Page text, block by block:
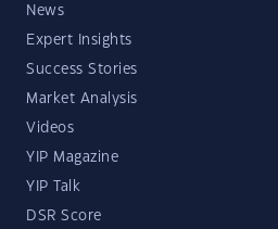
News
Expert Insights
Success Stories
Market Analysis
Videos
YIP Magazine
YIP Talk
DSR Score